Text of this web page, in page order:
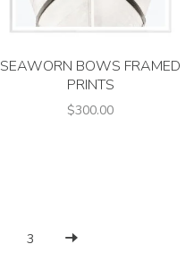
SEAWORN BOWS FRAMED
PRINTS
$300.00
3